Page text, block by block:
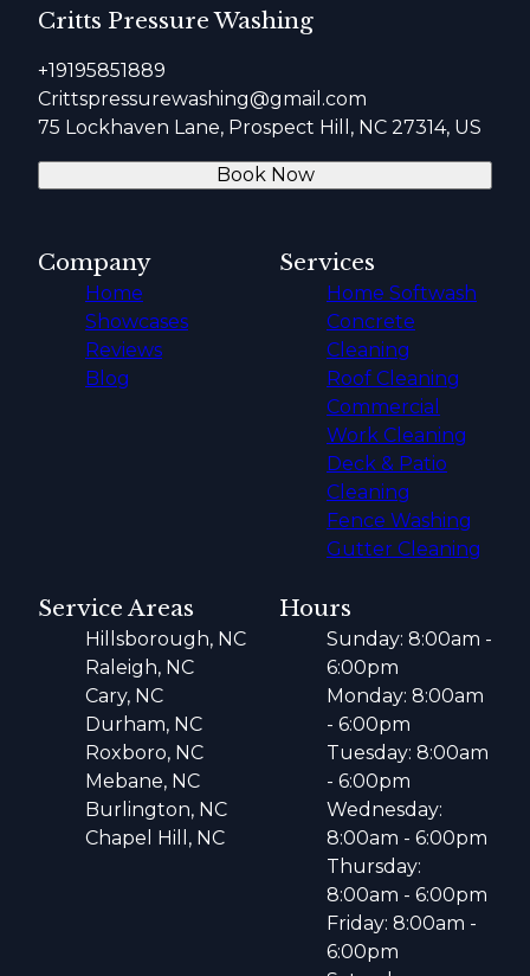
Critts Pressure Washing
+19195851889
Crittspressurewashing@gmail.com
75 Lockhaven Lane, Prospect Hill, NC 27314, US
Book Now
Company
Home
Showcases
Reviews
Blog
Services
Home Softwash
Concrete
Cleaning
Roof Cleaning
Commercial
Work Cleaning
Deck & Patio
Cleaning
Fence Washing
Gutter Cleaning
Service Areas
Hillsborough, NC
Raleigh, NC
Cary, NC
Durham, NC
Roxboro, NC
Mebane, NC
Burlington, NC
Chapel Hill, NC
Hours
Sunday: 8:00am -
6:00pm
Monday: 8:00am
- 6:00pm
Tuesday: 8:00am
- 6:00pm
Wednesday:
8:00am - 6:00pm
Thursday:
8:00am - 6:00pm
Friday: 8:00am -
6:00pm